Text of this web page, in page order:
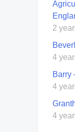
2
4
Barry
4
4